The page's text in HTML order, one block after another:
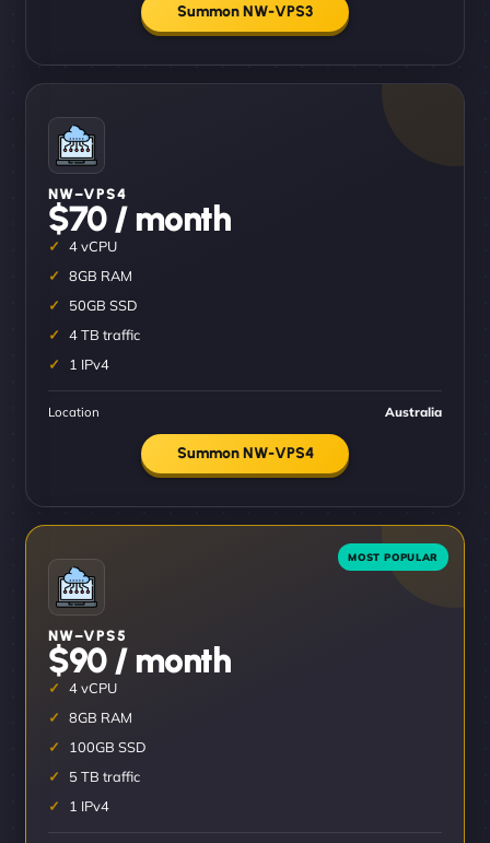
Summon NW-VPS3
NW–VPS4
$70 / month
4 vCPU
8GB RAM
50GB SSD
4 TB traffic
1 IPv4
Location Australia
Summon NW-VPS4
NW–VPS5
$90 / month
4 vCPU
8GB RAM
100GB SSD
5 TB traffic
1 IPv4